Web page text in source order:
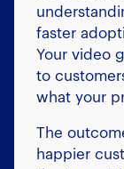
faster
Your video
to
what your
The
happier